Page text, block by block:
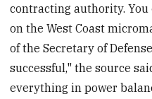
contracting authority.
on the West Coast
of the Secretary of
successful," the source
everything in power